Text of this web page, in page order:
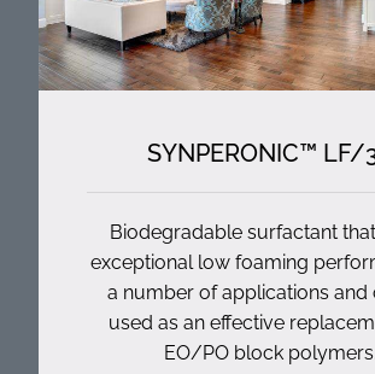
SYNPERONIC™ LF/
Biodegradable surfactant
exceptional low foaming
a number of applications and
used as an effective
EO/PO block polymers.